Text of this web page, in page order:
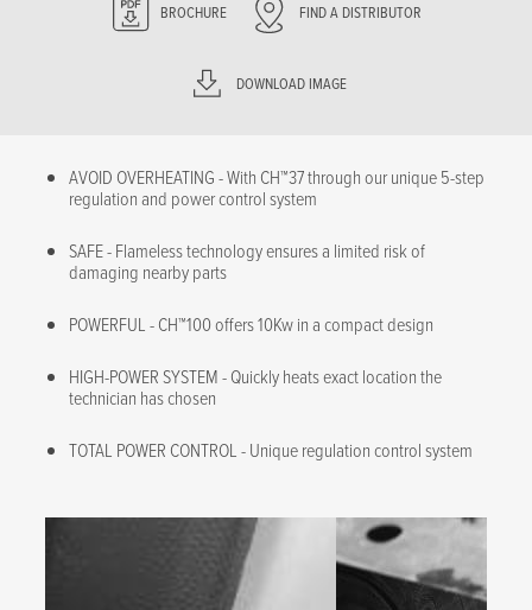
BROCHURE FIND A DISTRIBUTOR
DOWNLOAD IMAGE
AVOID OVERHEATING - With CH™37 through our unique 5-step
regulation and power control system
SAFE - Flameless technology ensures a limited risk of
damaging nearby parts
POWERFUL - CH™100 offers 10Kw in a compact design
HIGH-POWER SYSTEM - Quickly heats exact location the
technician has chosen
TOTAL POWER CONTROL - Unique regulation control system